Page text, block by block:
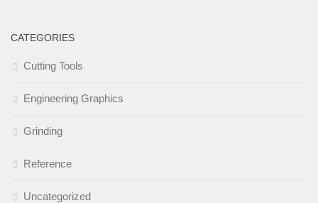
CATEGORIES
Cutting Tools
Engineering Graphics
Grinding
Reference
Uncategorized